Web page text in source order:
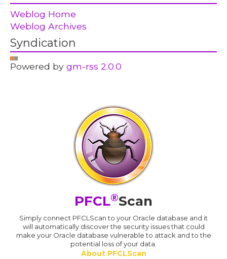
Weblog Home
Weblog Archives
Syndication
Powered bygm-rss 2.0.0
PFCL®Scan
Simply connect PFCLScan to your Oracle database and it
will automatically discover the security issues that could
make your Oracle database vulnerable to attack and to the
potential loss of your data.
About PFCLScan